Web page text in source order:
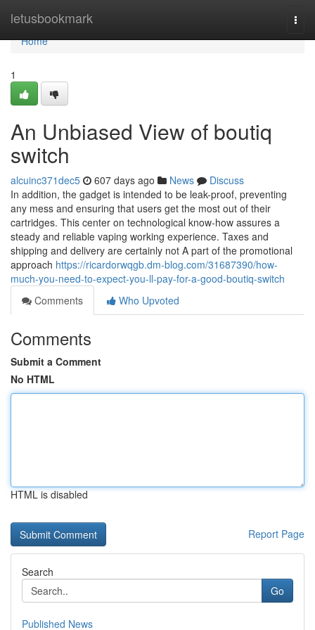
letusbookmark
Home
Home
1
An Unbiased View of boutiq
switch
alcuinc371dec5 607 days ago News
Discuss
In addition, the gadget is intended to be leak-proof, preventing
any mess and ensuring that users get the most out of their
cartridges. This center on technological know-how assures a
steady and reliable vaping working experience. Taxes and
shipping and delivery are certainly not A part of the promotional
approach https://ricardorwqgb.dm-blog.com/31687390/how-
much-you-need-to-expect-you-ll-pay-for-a-good-boutiq-switch
Comments
Who Upvoted
Comments
Submit a Comment
No HTML
HTML is disabled
Report Page
Search
Go
Published News